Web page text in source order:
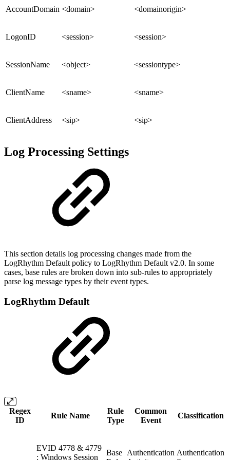
AccountDomain <domain> <domainorigin>
LogonID <session> <session>
SessionName <object> <sessiontype>
ClientName <sname> <sname>
ClientAddress <sip> <sip>
Log Processing Settings
This section details log processing changes made from the
LogRhythm Default policy to LogRhythm Default v2.0. In some
cases, base rules are broken down into sub-rules to appropriately
parse log message types by their event types.
LogRhythm Default
Regex
ID
Rule Name
Rule
Type
Common
Event
Classification
EVID 4778 & 4779
: Windows Session
Base Authentication Authentication